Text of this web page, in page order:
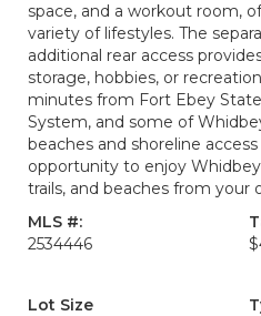
space, and a workout room,
variety of lifestyles. The
additional rear access
storage, hobbies, or
minutes from Fort Ebey
System, and some of
beaches and shoreline access
opportunity to enjoy
trails, and beaches from your
MLS #:
2534446
Lot Size